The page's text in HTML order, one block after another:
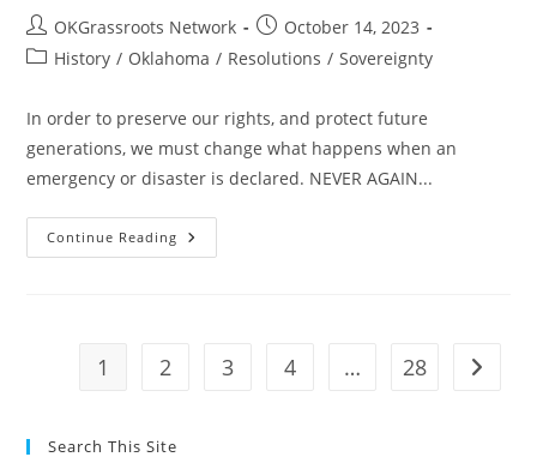
Post
author:
OKGrassroots Network
Post
published:
October 14, 2023
PostHistory / Oklahoma / Resolutions / Sovereignty
In order to preserve our rights, and protect future
generations, we must change what happens when an
emergency or disaster is declared. NEVER AGAIN...
Continue Reading Resolution
Against
1 2 3 4 … 28 Go to
Search This Site